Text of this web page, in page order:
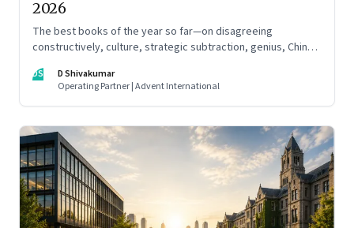
2026
The best books of the year so far—on disagreeing
constructively, culture, strategic subtraction, genius, China's
establishment paralysis, imposter syndrome, and
reimagining your career
DS
D Shivakumar
Operating Partner | Advent International